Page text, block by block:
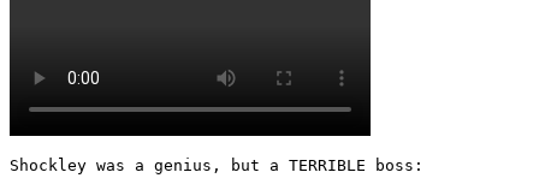
Shockley was a genius, but a TERRIBLE boss: